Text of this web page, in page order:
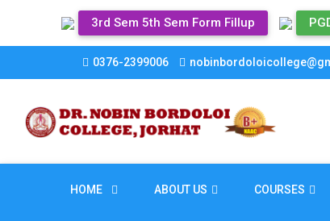
3rd Sem 5th Sem Form Fillup
0376-2399006
HOME ABOUT US COURSES